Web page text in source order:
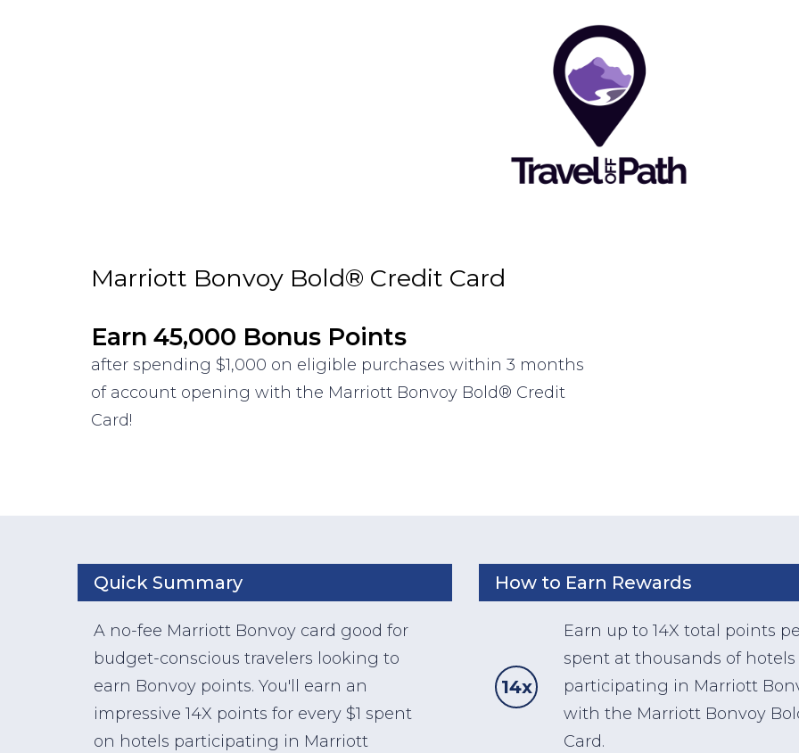
Marriott Bonvoy Bold® Credit Card
Earn 45,000 Bonus Points
after spending $1,000 on eligible purchases within 3 months
of account opening with the Marriott Bonvoy Bold® Credit
Card!
Quick Summary
A no-fee Marriott Bonvoy card good for
budget-conscious travelers looking to
earn Bonvoy points. You'll earn an
impressive 14X points for every $1 spent
on hotels participating in Marriott
How to Earn Rewards
14x
Earn up to 14X total points
spent at thousands of hotels
participating in Marriott
with the Marriott Bonvoy
Card.